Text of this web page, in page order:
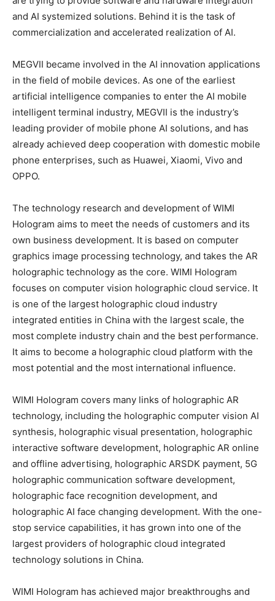
and AI systemized solutions. Behind it is the task of
commercialization and accelerated realization of AI.
MEGVII became involved in the AI innovation applications
in the field of mobile devices. As one of the earliest
artificial intelligence companies to enter the AI mobile
intelligent terminal industry, MEGVII is the industry’s
leading provider of mobile phone AI solutions, and has
already achieved deep cooperation with domestic mobile
phone enterprises, such as Huawei, Xiaomi, Vivo and
OPPO.
The technology research and development of WIMI
Hologram aims to meet the needs of customers and its
own business development. It is based on computer
graphics image processing technology, and takes the AR
holographic technology as the core. WIMI Hologram
focuses on computer vision holographic cloud service. It
is one of the largest holographic cloud industry
integrated entities in China with the largest scale, the
most complete industry chain and the best performance.
It aims to become a holographic cloud platform with the
most potential and the most international influence.
WIMI Hologram covers many links of holographic AR
technology, including the holographic computer vision AI
synthesis, holographic visual presentation, holographic
interactive software development, holographic AR online
and offline advertising, holographic ARSDK payment, 5G
holographic communication software development,
holographic face recognition development, and
holographic AI face changing development. With the one-
stop service capabilities, it has grown into one of the
largest providers of holographic cloud integrated
technology solutions in China.
WIMI Hologram has achieved major breakthroughs and